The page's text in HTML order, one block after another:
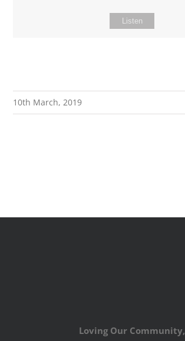
Listen
10th March, 2019
Loving Our Community,